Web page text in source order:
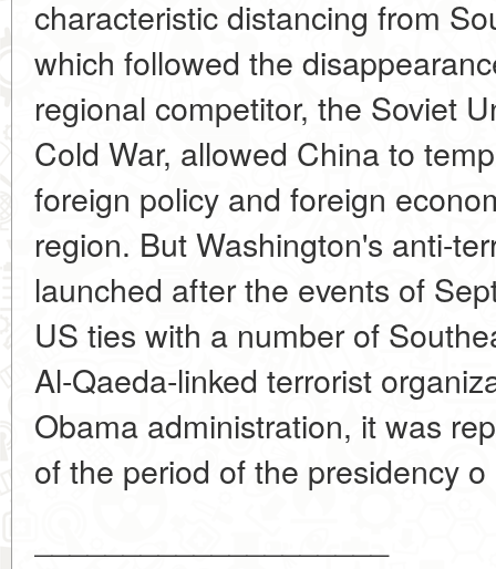
characteristic distancing from
which followed the
regional competitor, the Soviet
Cold War, allowed China to
foreign policy and foreign
region. But Washington's anti-
launched after the events of
US ties with a number of
Al-Qaeda-linked terrorist
Obama administration, it was
of the period of the presidency